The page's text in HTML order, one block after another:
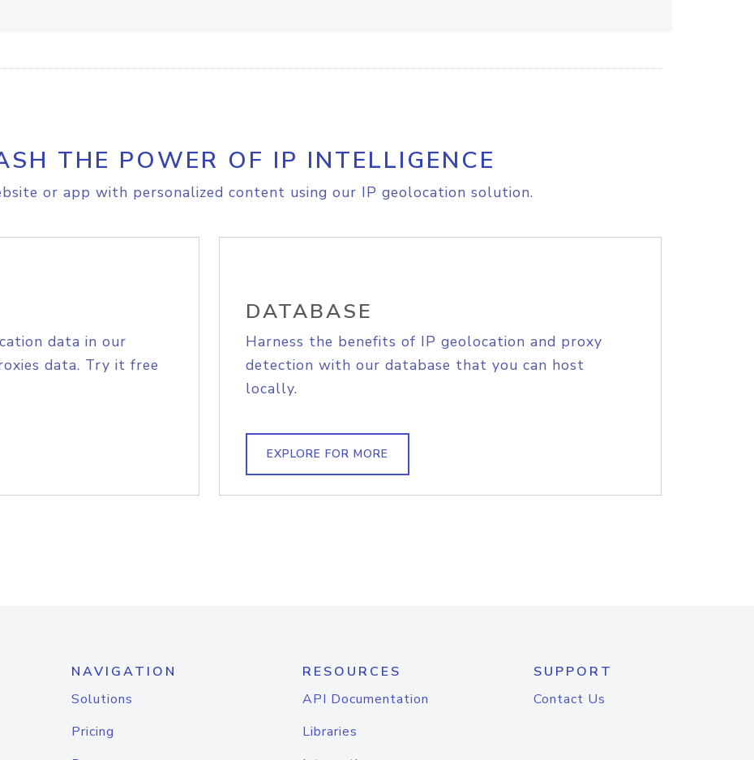
THE POWER OF IP INTELLIGENCE
or app with personalized content using our IP geolocation solution.
data in our
data. Try it free
DATABASE
Harness the benefits of IP geolocation and proxy
detection with our database that you can host
locally.
EXPLORE FOR MORE
NAVIGATION
Solutions
Pricing
RESOURCES
API Documentation
Libraries
SUPPORT
Contact Us